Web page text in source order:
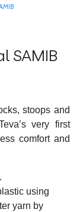
SAMIB
stoops and
very first
comfort and
using
yarn by